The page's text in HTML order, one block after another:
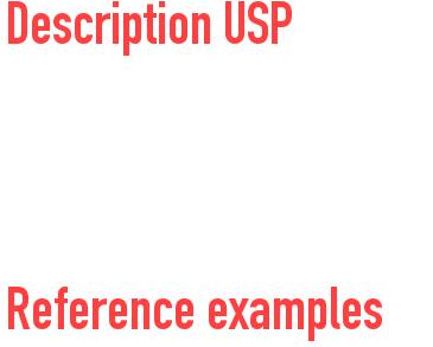
Description USP
Reference examples